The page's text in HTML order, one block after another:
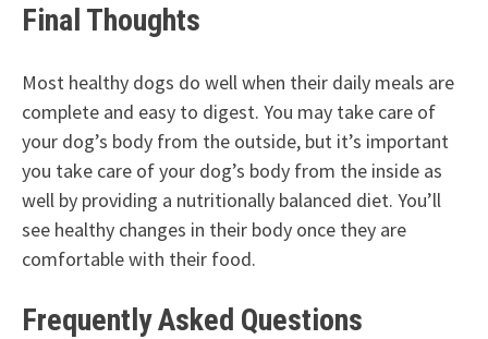
Final Thoughts
Most healthy dogs do well when their daily meals are
complete and easy to digest. You may take care of
your dog’s body from the outside, but it’s important
you take care of your dog’s body from the inside as
well by providing a nutritionally balanced diet. You’ll
see healthy changes in their body once they are
comfortable with their food.
Frequently Asked Questions